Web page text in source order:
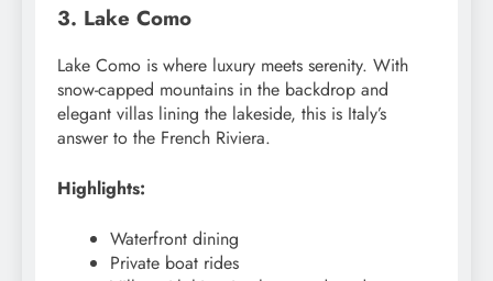
3. Lake Como
Lake Como is where luxury meets serenity. With
snow-capped mountains in the backdrop and
elegant villas lining the lakeside, this is Italy’s
answer to the French Riviera.
Highlights:
Waterfront dining
Private boat rides